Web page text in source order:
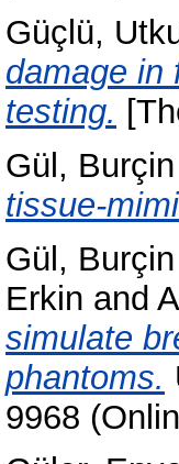
Güçlü,
damage in
testing.
Gül, Burçin
tissue-
Gül, Burçin
Erkin and
simulate
phantoms.
9968